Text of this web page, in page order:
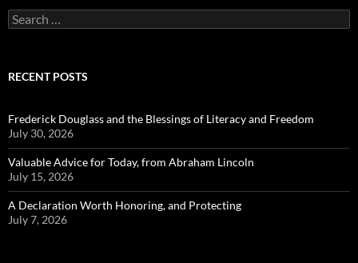
Search
for:
RECENT POSTS
Frederick Douglass and the Blessings of Literacy and Freedom
July 30, 2026
Valuable Advice for Today, from Abraham Lincoln
July 15, 2026
A Declaration Worth Honoring, and Protecting
July 7, 2026